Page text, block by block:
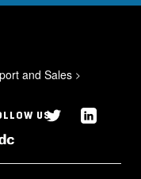
and Sales >
US